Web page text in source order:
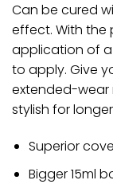
Can be cured
effect. With the
application of a
to apply. Give
extended-wear
stylish for
Superior
Bigger 15ml